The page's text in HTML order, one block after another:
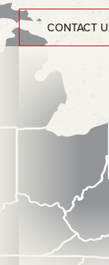
CONTACT